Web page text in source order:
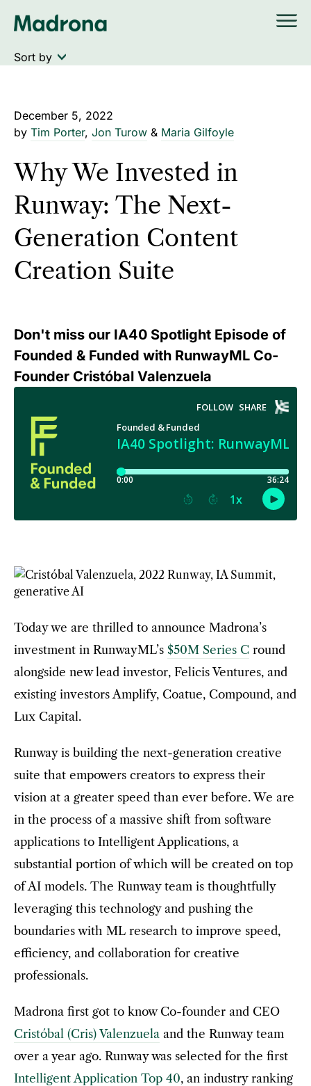
December 5, 2022
by Tim Porter, Jon Turow & Maria Gilfoyle
Why We Invested in
Runway: The Next-
Generation Content
Creation Suite
Don't miss our IA40 Spotlight Episode of
Founded & Funded with RunwayML Co-
Founder Cristóbal Valenzuela
Today we are thrilled to announce Madrona’s
investment in RunwayML’s $50M Series C round
alongside new lead investor, Felicis Ventures, and
existing investors Amplify, Coatue, Compound, and
Lux Capital.
Runway is building the next-generation creative
suite that empowers creators to express their
vision at a greater speed than ever before. We are
in the process of a massive shift from software
applications to Intelligent Applications, a
substantial portion of which will be created on top
of AI models. The Runway team is thoughtfully
leveraging this technology and pushing the
boundaries with ML research to improve speed,
efficiency, and collaboration for creative
professionals.
Madrona first got to know Co-founder and CEO
Cristóbal (Cris) Valenzuela and the Runway team
over a year ago. Runway was selected for the first
Intelligent Application Top 40, an industry ranking